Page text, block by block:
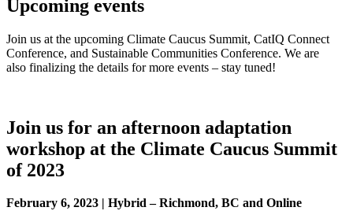
Upcoming events
Join us at the upcoming Climate Caucus Summit, CatIQ Connect
Conference, and Sustainable Communities Conference. We are
also finalizing the details for more events – stay tuned!
Join us for an afternoon adaptation
workshop at the Climate Caucus Summit
of 2023
February 6, 2023 | Hybrid – Richmond, BC and Online